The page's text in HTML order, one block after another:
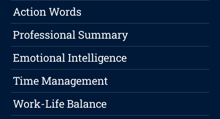
Action Words
Professional Summary
Emotional Intelligence
Time Management
Work-Life Balance